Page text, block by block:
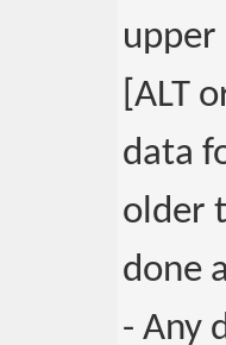
[ALT
data
older
done
- Any